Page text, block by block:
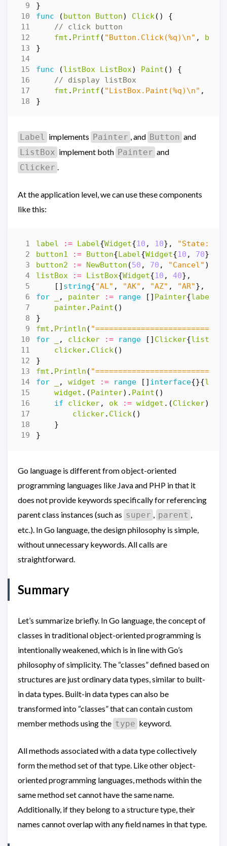
}
func
(button Button) Click()
{
// click button
fmt . Printf ( "Button.Click(%q)\n" ,
}
func (listBox ListBox) Paint ()
{
// display listBox
fmt . Printf ( "ListBox.Paint(%q)\n" ,
}
Label implements Painter , and Button and
ListBox implement both Painter and
Clicker .
At the application level, we can use these components
like this:
label := Label{Widget{10 , 10}, "State:"
button1
:= Button{Label{Widget{10 , 70},
button2
:= NewButton (50 , 70 , "Cancel" )
listBox
:= ListBox{Widget{10 , 40},
[] string{"AL" , "AK" , "AZ" , "AR"},
for
, painter := range [] Painter{label
painter. Paint ()
}
fmt . Println (
for
, clicker := range [] Clicker{listBox
clicker. Click()
}
fmt . Println (
for
, widget := range [] interface{}{
widget .(Painter). Paint ()
if
clicker, ok := widget .(Clicker);
clicker. Click()
}
}
Go language is different from object-oriented
programming languages like Java and PHP in that it
does not provide keywords specifically for referencing
parent class instances (such as super , parent ,
etc.). In Go language, the design philosophy is simple,
without unnecessary keywords. All calls are
straightforward.
Summary
Let’s summarize briefly. In Go language, the concept of
classes in traditional object-oriented programming is
intentionally weakened, which is in line with Go’s
philosophy of simplicity. The “classes” defined based on
structures are just ordinary data types, similar to built-
in data types. Built-in data types can also be
transformed into “classes” that can contain custom
member methods using the type keyword.
All methods associated with a data type collectively
form the method set of that type. Like other object-
oriented programming languages, methods within the
same method set cannot have the same name.
Additionally, if they belong to a structure type, their
names cannot overlap with any field names in that type.